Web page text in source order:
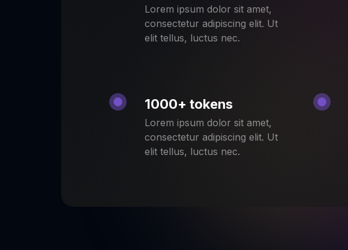
Lorem ipsum dolor sit amet,
consectetur adipiscing elit. Ut
elit tellus, luctus nec.
1000+ tokens
Lorem ipsum dolor sit amet,
consectetur adipiscing elit. Ut
elit tellus, luctus nec.